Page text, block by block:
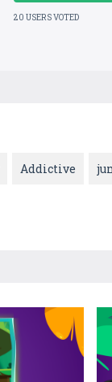
20 USERS VOTED
Addictive